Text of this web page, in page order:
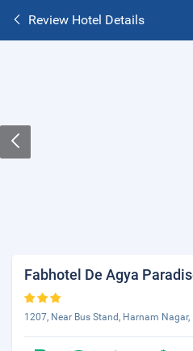
Review Hotel Details
Fabhotel De Agya
1207, Near Bus Stand, Harnam